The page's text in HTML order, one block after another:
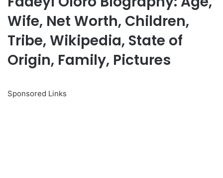
Wife, Net Worth, Children,
Tribe, Wikipedia, State of
Origin, Family, Pictures
Sponsored Links